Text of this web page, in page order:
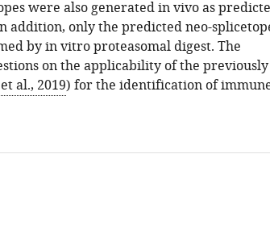
were also generated in vivo as
addition, only the predicted neo-
by in vitro proteasomal digest. The
on the applicability of the previously
al., 2019) for the identification of